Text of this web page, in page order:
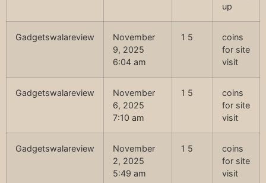
up
Gadgetswalareview
November
9, 2025
6:04 am
1 5
coins
for site
visit
Gadgetswalareview
November
6, 2025
7:10 am
1 5
coins
for site
visit
Gadgetswalareview
November
2, 2025
5:49 am
1 5
coins
for site
visit